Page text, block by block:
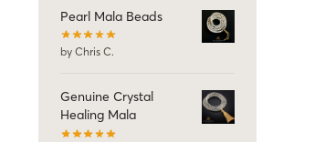
Pearl Mala Beads
by Chris C.
Genuine Crystal
Healing Mala